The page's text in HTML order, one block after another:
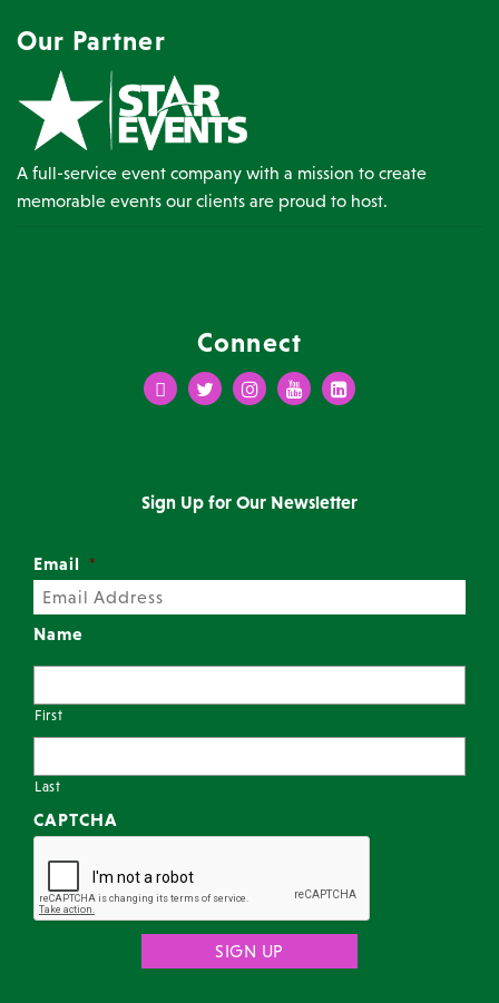
Our Partner
A full-service event company with a mission to create
memorable events our clients are proud to host.
Connect
FacebookTwitterInstagramYoutubeLinkedIn
Sign Up for Our Newsletter
Email *
Name
First
Last
CAPTCHA